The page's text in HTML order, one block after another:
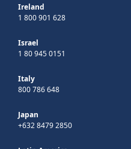
Ireland
1 800 901 628
Israel
1 80 945 0151
Italy
800 786 648
Japan
+632 8479 2850